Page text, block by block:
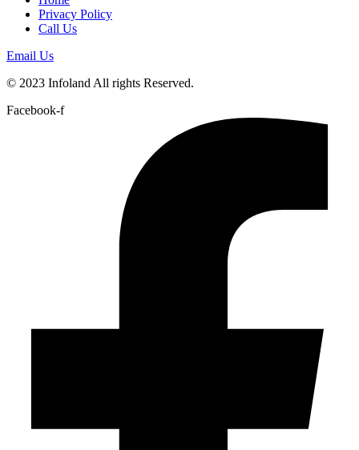
Privacy Policy
Call Us
Email Us
© 2023 Infoland All rights Reserved.
Facebook-f